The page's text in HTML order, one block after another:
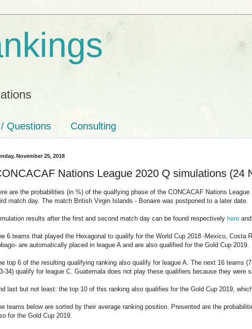
Questions Consulting
November 25, 2018
Nations League 2020 Q simulations (24
are the probabilities (in %) of the qualfying phase of the CONCACAF Nations
match day. The match British Virgin Islands - Bonaire was postponed to a later date.
results after the first and second match day can be found respectively here and
6 teams that played the Hexagonal to qualify for the World Cup 2018 -Mexico, Costa
are automatically placed in league A and are also qualified for the Gold Cup 2019.
top 6 of the resulting qualifying ranking also qualify for league A. The next 16 teams
34) qualify for league C. Guatemala does not play these qualifiers because they were
last but not least: the top 10 of this ranking also qualifies for the Gold Cup 2019,
teams below are sorted by their average ranking position. Presented are the
for the Gold Cup 2019.